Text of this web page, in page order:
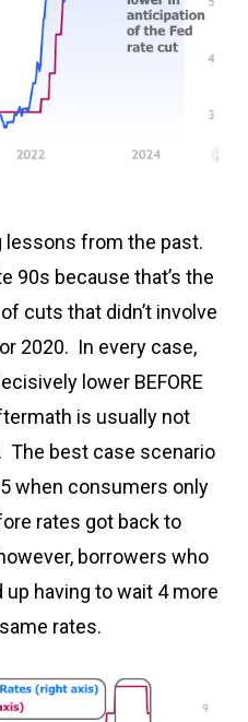
lessons from the past.
90s because that’s the
cuts that didn’t involve
2020. In every case,
lower BEFORE
is usually not
The best case scenario
when consumers only
rates got back to
borrowers who
having to wait 4 more
rates.